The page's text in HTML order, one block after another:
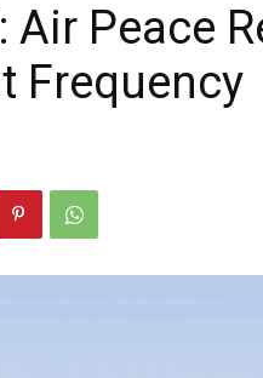
Air Peace
Frequency